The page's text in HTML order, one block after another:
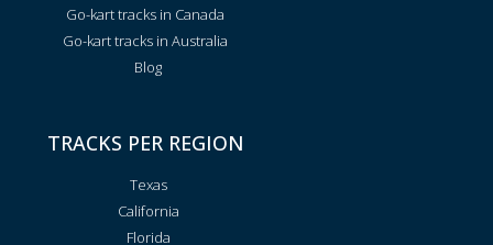
Go-kart tracks in Canada
Go-kart tracks in Australia
Blog
TRACKS PER REGION
Texas
California
Florida